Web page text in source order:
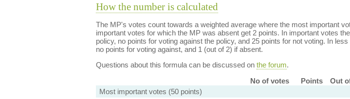
How the number is calculated
The MP's votes count towards a weighted average where the most important
important votes for which the MP was absent get 2 points. In important votes
policy, no points for voting against the policy, and 25 points for not voting. In
no points for voting against, and 1 (out of 2) if absent.
Questions about this formula can be discussed on the forum.
No of votes
Points
Out
Most important votes (50 points)